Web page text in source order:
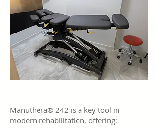
Manuthera® 242 is a key tool in
modern rehabilitation, offering: